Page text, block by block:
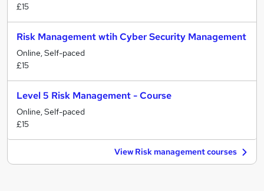
£15
Risk Management wtih Cyber Security Management
Online, Self-paced
£15
Level 5 Risk Management - Course
Online, Self-paced
£15
View Risk management courses